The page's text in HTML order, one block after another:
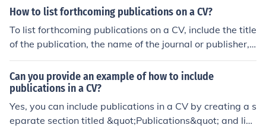
bullet point for clarity.
How to list forthcoming publications on a CV?
To list forthcoming publications on a CV, include the title
of the publication, the name of the journal or publisher,
and the expected publication date. You can also mentio
n that the publication is forthcoming to indicate that it h
as not been published yet.
Can you provide an example of how to include
publications in a CV?
Yes, you can include publications in a CV by creating a s
eparate section titled &quot;Publications&quot; and listi